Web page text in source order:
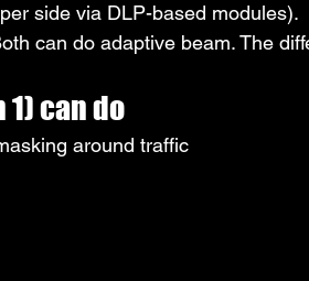
side via DLP-based modules).
can do adaptive beam. The
1) can do
around traffic